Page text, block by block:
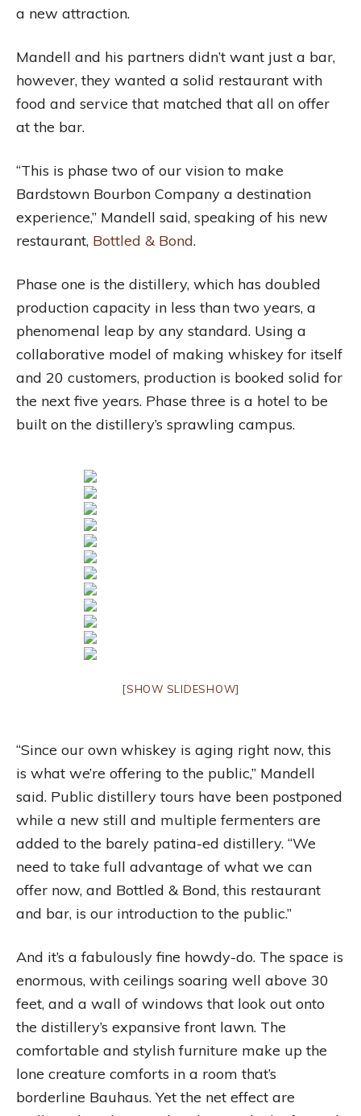
a new attraction.
Mandell and his partners didn’t want just a bar,
however, they wanted a solid restaurant with
food and service that matched that all on offer
at the bar.
“This is phase two of our vision to make
Bardstown Bourbon Company a destination
experience,” Mandell said, speaking of his new
restaurant, Bottled & Bond.
Phase one is the distillery, which has doubled
production capacity in less than two years, a
phenomenal leap by any standard. Using a
collaborative model of making whiskey for itself
and 20 customers, production is booked solid for
the next five years. Phase three is a hotel to be
built on the distillery’s sprawling campus.
[SHOW SLIDESHOW]
“Since our own whiskey is aging right now, this
is what we’re offering to the public,” Mandell
said. Public distillery tours have been postponed
while a new still and multiple fermenters are
added to the barely patina-ed distillery. “We
need to take full advantage of what we can
offer now, and Bottled & Bond, this restaurant
and bar, is our introduction to the public.”
And it’s a fabulously fine howdy-do. The space is
enormous, with ceilings soaring well above 30
feet, and a wall of windows that look out onto
the distillery’s expansive front lawn. The
comfortable and stylish furniture make up the
lone creature comforts in a room that’s
borderline Bauhaus. Yet the net effect are